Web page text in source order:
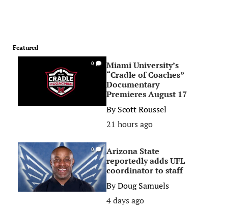
Featured
0
Miami University’s
“Cradle of Coaches”
Documentary
Premieres August 17
ByScott Roussel
21 hours ago
0
Arizona State
reportedly adds UFL
coordinator to staff
ByDoug Samuels
4 days ago